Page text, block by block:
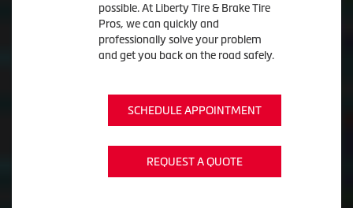
possible. At Liberty Tire & Brake Tire
Pros, we can quickly and
professionally solve your problem
and get you back on the road safely.
SCHEDULE APPOINTMENT
REQUEST A QUOTE